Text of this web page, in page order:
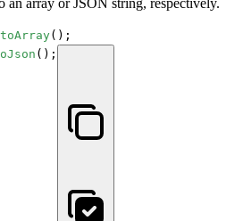
toArray
();